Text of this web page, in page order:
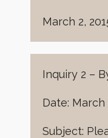
March 2,
Inquiry 2 –
Date: March
Subject: